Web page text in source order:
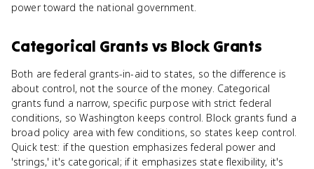
power toward the national government.
Categorical Grants vs Block Grants
Both are federal grants-in-aid to states, so the difference is
about control, not the source of the money. Categorical
grants fund a narrow, specific purpose with strict federal
conditions, so Washington keeps control. Block grants fund a
broad policy area with few conditions, so states keep control.
Quick test: if the question emphasizes federal power and
'strings,' it's categorical; if it emphasizes state flexibility, it's